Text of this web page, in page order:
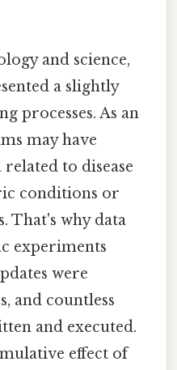
and science,
a slightly
processes. As an
may have
to disease
conditions or
That's why data
experiments
were
and countless
and executed.
effect of